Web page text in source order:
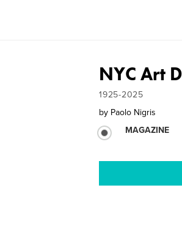
NYC Art
1925-2025
by Paolo Nigris
MAGAZINE